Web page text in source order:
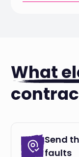
What
Send
faults